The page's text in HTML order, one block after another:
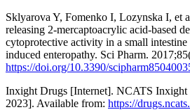
Sklyarova Y, Fomenko I, Lozynska I, et
releasing 2-mercaptoacrylic acid-based
cytoprotective activity in a small
induced enteropathy. Sci Pharm.
https://doi.org/10.3390/
Inxight Drugs [Internet]. NCATS Inxight
2023]. Available from: https://